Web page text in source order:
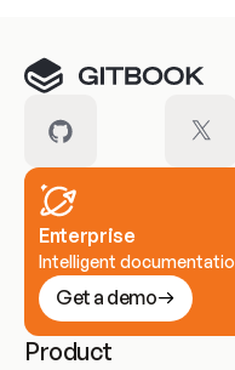
Enterprise
Intelligent
Get a demo
Product